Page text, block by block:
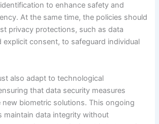
to enhance safety and
At the same time, the policies should
privacy protections, such as data
explicit consent, to safeguard individual
also adapt to technological
that data security measures
new biometric solutions. This ongoing
maintain data integrity without